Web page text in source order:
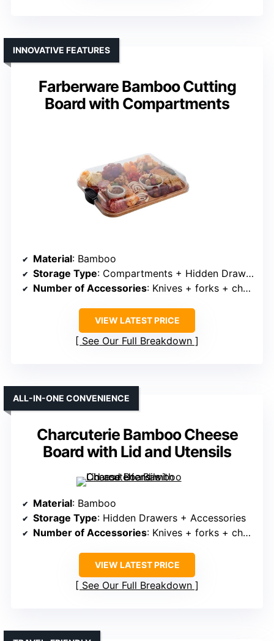
Farberware Bamboo Cutting
Board with Compartments
INNOVATIVE FEATURES
Material: Bamboo
Storage Type: Compartments + Hidden Drawer
Number of Accessories: Knives + forks + cheese tools + bowls
VIEW LATEST PRICE
See Our Full Breakdown
Charcuterie Bamboo Cheese
Board with Lid and Utensils
ALL-IN-ONE CONVENIENCE
Material: Bamboo
Storage Type: Hidden Drawers + Accessories
Number of Accessories: Knives + forks + cheese tools + fruit tray
VIEW LATEST PRICE
See Our Full Breakdown